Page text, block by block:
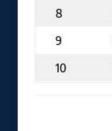
8
9
10